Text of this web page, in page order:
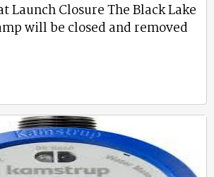
Launch Closure The Black Lake
will be closed and removed